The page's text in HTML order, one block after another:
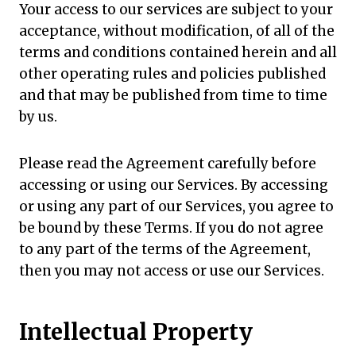
Your access to our services are subject to your
acceptance, without modification, of all of the
terms and conditions contained herein and all
other operating rules and policies published
and that may be published from time to time
by us.
Please read the Agreement carefully before
accessing or using our Services. By accessing
or using any part of our Services, you agree to
be bound by these Terms. If you do not agree
to any part of the terms of the Agreement,
then you may not access or use our Services.
Intellectual Property